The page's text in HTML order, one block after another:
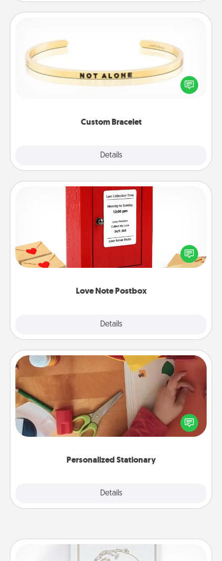
Custom Bracelet
Details
In a season where many feel isolated, you can
remind your loved one they are not alone.
Love Note Postbox
Details
Love Note Postbox
Creating your love notes is as easy as writing on the
blank note, folding it into the envelope, and sealing
it with a heart sticker. Slip it into the postbox and
Personalized Stationary
Details
Personalized Stationary
Create some personalized stationary for the people
you love. Every time they see it, they will think of
you!